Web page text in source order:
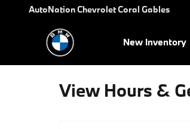
Skip to main content
AutoNation Chevrolet Coral Gables
New Inventory
View Hours &